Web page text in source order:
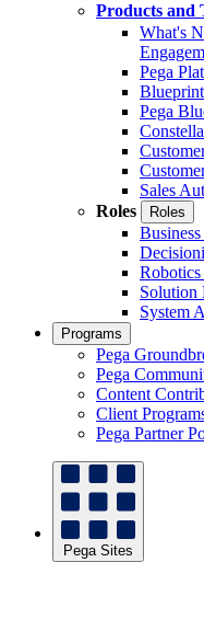
Products and
What's
Pega
Pega
Sales
Roles
Roles
Solution
System
Programs
Pega
Pega
Content
Client
Pega Partner
Pega Sites